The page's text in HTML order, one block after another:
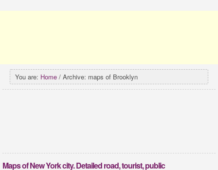
You are: Home / Archive: maps of Brooklyn
Maps of New York city. Detailed road, tourist, public